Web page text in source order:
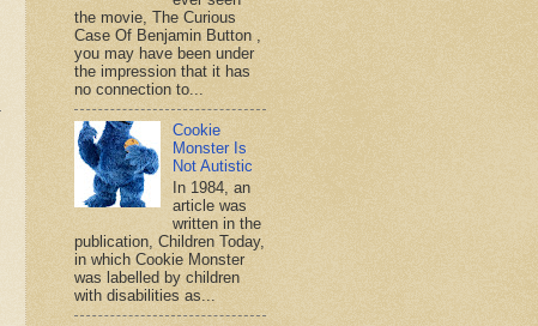
the movie, The Curious
Case Of Benjamin Button ,
you may have been under
the impression that it has
no connection to...
Cookie
Monster Is
Not Autistic
In 1984, an
article was
written in the
publication, Children Today,
in which Cookie Monster
was labelled by children
with disabilities as...